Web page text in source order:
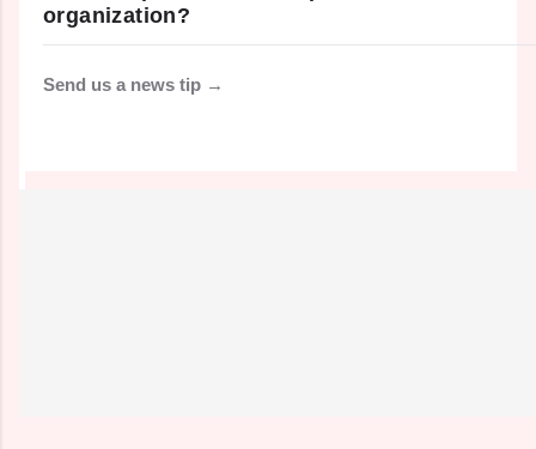
organization?
Send us a news tip →